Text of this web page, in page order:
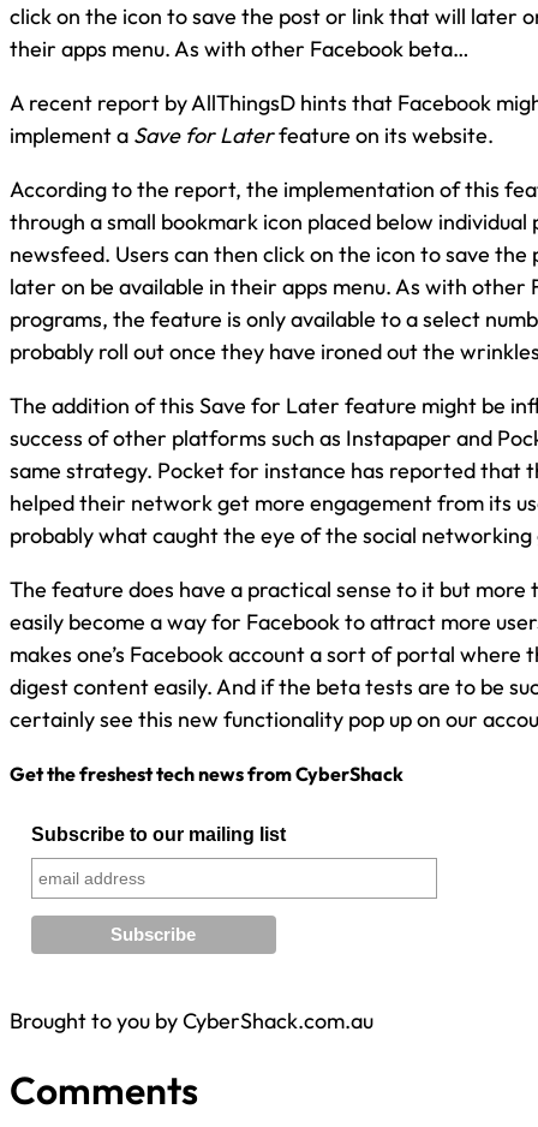
click on the icon to save the post or link that will later
their apps menu. As with other Facebook beta…
A recent report by AllThingsD hints that Facebook
implement a Save for Laterfeature on its website.
According to the report, the implementation of this
through a small bookmark icon placed below individual
newsfeed. Users can then click on the icon to save
later on be available in their apps menu. As with other
programs, the feature is only available to a select
probably roll out once they have ironed out the
The addition of this Save for Later feature might be
success of other platforms such as Instapaper and
same strategy. Pocket for instance has reported that
helped their network get more engagement from its
probably what caught the eye of the social networking
The feature does have a practical sense to it but more
easily become a way for Facebook to attract more
makes one’s Facebook account a sort of portal where
digest content easily. And if the beta tests are to be
certainly see this new functionality pop up on our
Get the freshest tech news from CyberShack
Subscribe to our mailing list
Brought to you by CyberShack.com.au
Comments